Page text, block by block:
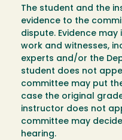
The student and the
evidence to the
dispute. Evidence
work and witnesses,
experts and/or the
student does not
committee may put
case the original
instructor does not
committee may
hearing.